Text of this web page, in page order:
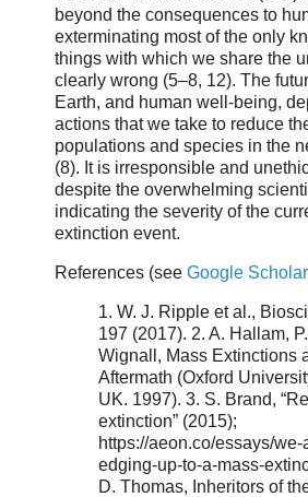
beyond the consequences to
exterminating most of the only
things with which we share the
clearly wrong (5–8, 12). The
Earth, and human well-being,
actions that we take to reduce
populations and species in the
(8). It is irresponsible and
despite the overwhelming
indicating the severity of the
extinction event.
References (see Google Scholar
1. W. J. Ripple et al.,
197 (2017). 2. A. Hallam,
Wignall, Mass Extinctions
Aftermath (Oxford
UK. 1997). 3. S. Brand,
extinction” (2015);
https://aeon.co/essays/we-
edging-up-to-a-mass-
D. Thomas, Inheritors of